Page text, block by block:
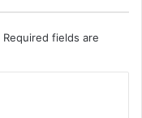
Required fields are